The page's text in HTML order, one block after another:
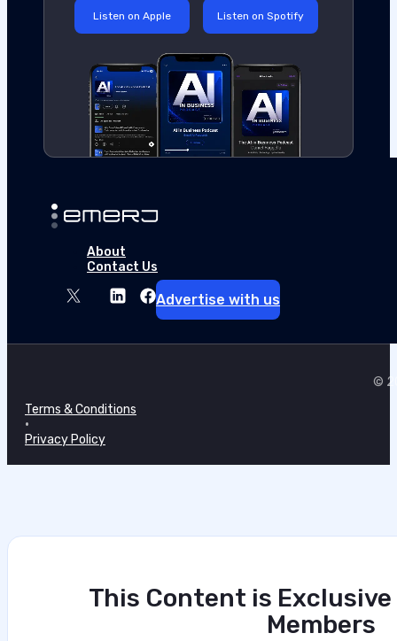
Listen on Apple Listen on Spotify
About
Contact Us
Advertise with us
©
Terms & Conditions
•
Privacy Policy
This Content is Exclusive
Members